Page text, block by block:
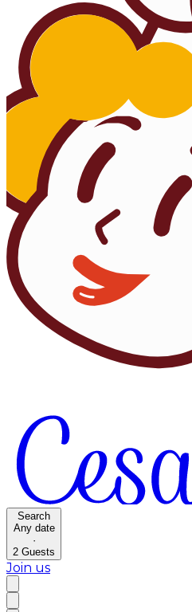
Search
Any date
·
2 Guests
Join us